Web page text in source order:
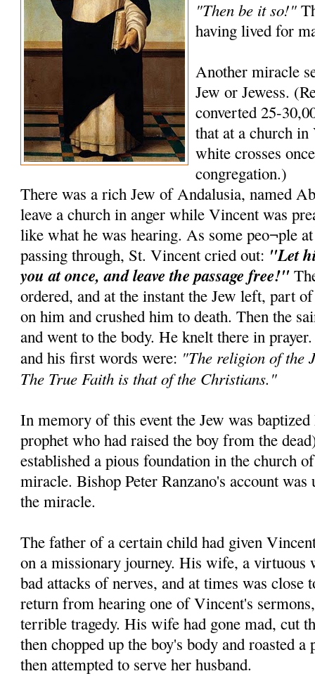
"Then be it so!"
having lived for
Another miracle
Jew or Jewess.
converted 25-
that at a church
white crosses
congregation.)
There was a rich Jew of Andalusia, named
leave a church in anger while Vincent was
like what he was hearing. As some peo¬ple
passing through, St. Vincent cried out: "Let
you at once, and leave the passage free!"
ordered, and at the instant the Jew left, part
on him and crushed him to death. Then the
and went to the body. He knelt there in
and his first words were: "The religion of the
The True Faith is that of the Christians."
In memory of this event the Jew was
prophet who had raised the boy from the
established a pious foundation in the church
miracle. Bishop Peter Ranzano's account
the miracle.
The father of a certain child had given
on a missionary journey. His wife, a virtuous
bad attacks of nerves, and at times was close
return from hearing one of Vincent's
terrible tragedy. His wife had gone mad, cut
then chopped up the boy's body and roasted
then attempted to serve her husband.